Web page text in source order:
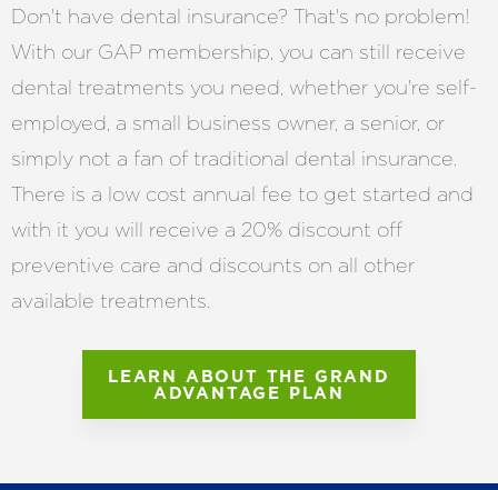
Don't have dental insurance? That's no problem!
With our GAP membership, you can still receive
dental treatments you need, whether you're self-
employed, a small business owner, a senior, or
simply not a fan of traditional dental insurance.
There is a low cost annual fee to get started and
with it you will receive a 20% discount off
preventive care and discounts on all other
available treatments.
LEARN ABOUT THE GRAND
ADVANTAGE PLAN